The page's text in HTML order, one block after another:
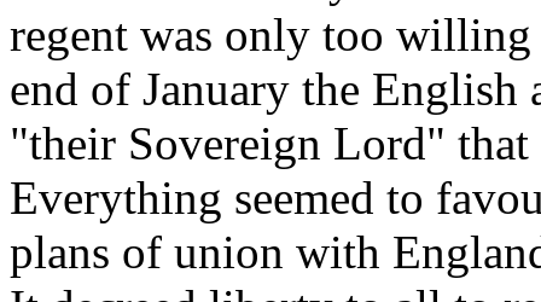
regent was only too
end of January the English
"their Sovereign Lord" that
Everything seemed to
plans of union with